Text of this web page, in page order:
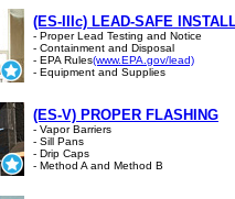
(ES-IIIc) LEAD-SAFE
- Proper Lead Testing and Notice
- Containment and Disposal
- EPA Rules(www.EPA.gov/lead)
- Equipment and Supplies
(ES-V) PROPER FLASHING
- Vapor Barriers
- Sill Pans
- Drip Caps
- Method A and Method B